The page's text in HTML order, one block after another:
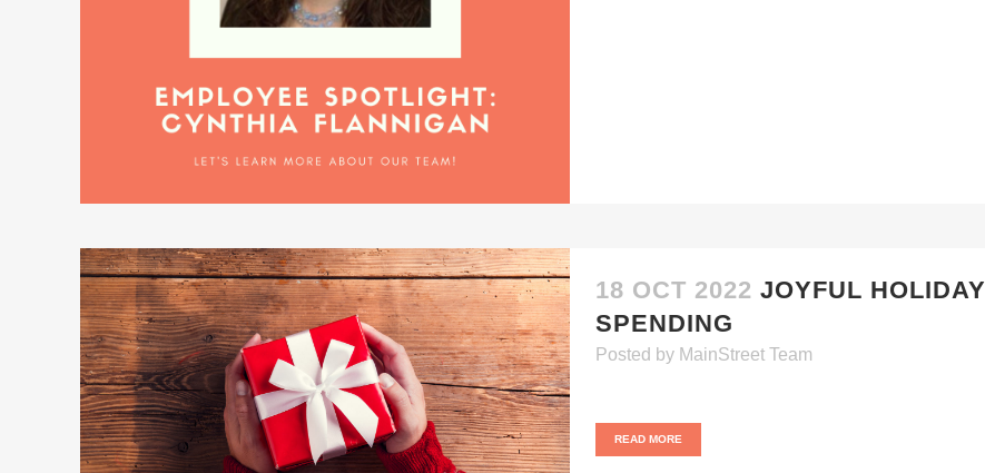
18 OCT 2022 JOYFUL HOLIDAY
SPENDING
Posted by MainStreet Team
READ MORE